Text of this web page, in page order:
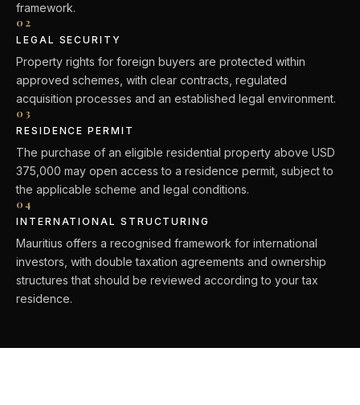
framework.
02
LEGAL SECURITY
Property rights for foreign buyers are protected within
approved schemes, with clear contracts, regulated
acquisition processes and an established legal environment.
03
RESIDENCE PERMIT
The purchase of an eligible residential property above USD
375,000 may open access to a residence permit, subject to
the applicable scheme and legal conditions.
04
INTERNATIONAL STRUCTURING
Mauritius offers a recognised framework for international
investors, with double taxation agreements and ownership
structures that should be reviewed according to your tax
residence.